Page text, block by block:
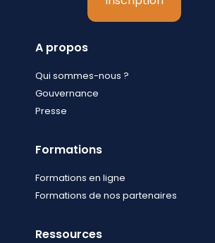
A propos
Qui sommes-nous ?
Gouvernance
Presse
Formations
Formations en ligne
Formations de nos partenaires
Ressources